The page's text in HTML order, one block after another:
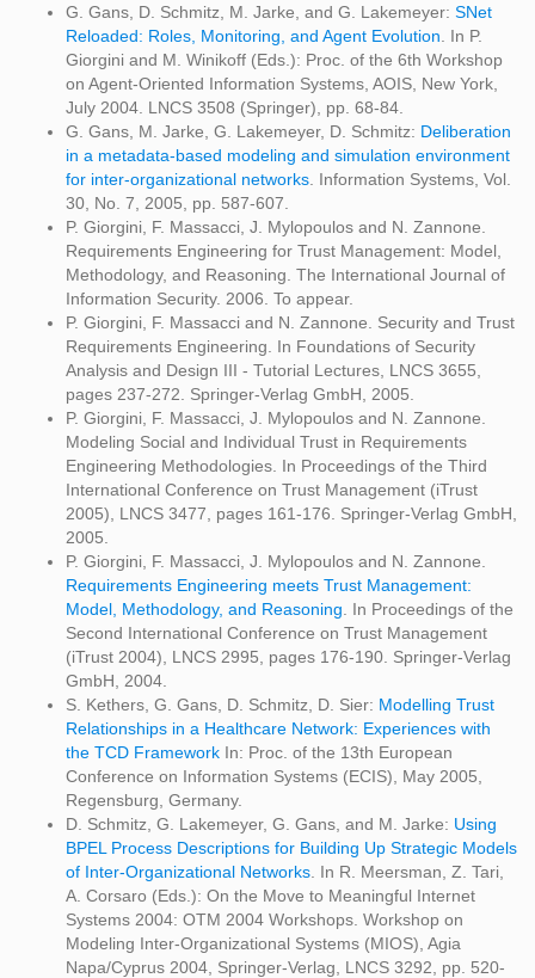
G. Gans, D. Schmitz, M. Jarke, and G. Lakemeyer: SNet
Reloaded: Roles, Monitoring, and Agent Evolution . In P.
Giorgini and M. Winikoff (Eds.): Proc. of the 6th Workshop
on Agent-Oriented Information Systems, AOIS, New York,
July 2004. LNCS 3508 (Springer), pp. 68-84.
G. Gans, M. Jarke, G. Lakemeyer, D. Schmitz: Deliberation
in a metadata-based modeling and simulation environment
for inter-organizational networks . Information Systems, Vol.
30, No. 7, 2005, pp. 587-607.
P. Giorgini, F. Massacci, J. Mylopoulos and N. Zannone.
Requirements Engineering for Trust Management: Model,
Methodology, and Reasoning. The International Journal of
Information Security. 2006. To appear.
P. Giorgini, F. Massacci and N. Zannone. Security and Trust
Requirements Engineering. In Foundations of Security
Analysis and Design III - Tutorial Lectures, LNCS 3655,
pages 237-272. Springer-Verlag GmbH, 2005.
P. Giorgini, F. Massacci, J. Mylopoulos and N. Zannone.
Modeling Social and Individual Trust in Requirements
Engineering Methodologies. In Proceedings of the Third
International Conference on Trust Management (iTrust
2005), LNCS 3477, pages 161-176. Springer-Verlag GmbH,
2005.
P. Giorgini, F. Massacci, J. Mylopoulos and N. Zannone.
Requirements Engineering meets Trust Management:
Model, Methodology, and Reasoning . In Proceedings of the
Second International Conference on Trust Management
(iTrust 2004), LNCS 2995, pages 176-190. Springer-Verlag
GmbH, 2004.
S. Kethers, G. Gans, D. Schmitz, D. Sier: Modelling Trust
Relationships in a Healthcare Network: Experiences with
the TCD Framework In: Proc. of the 13th European
Conference on Information Systems (ECIS), May 2005,
Regensburg, Germany.
D. Schmitz, G. Lakemeyer, G. Gans, and M. Jarke: Using
BPEL Process Descriptions for Building Up Strategic Models
of Inter-Organizational Networks . In R. Meersman, Z. Tari,
A. Corsaro (Eds.): On the Move to Meaningful Internet
Systems 2004: OTM 2004 Workshops. Workshop on
Modeling Inter-Organizational Systems (MIOS), Agia
Napa/Cyprus 2004, Springer-Verlag, LNCS 3292, pp. 520-